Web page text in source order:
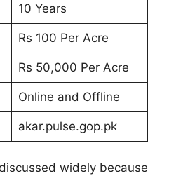
10 Years
Rs 100 Per Acre
Rs 50,000 Per Acre
Online and Offline
akar.pulse.gop.pk
widely because